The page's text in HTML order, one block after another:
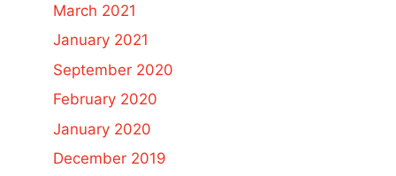
March 2021
January 2021
September 2020
February 2020
January 2020
December 2019